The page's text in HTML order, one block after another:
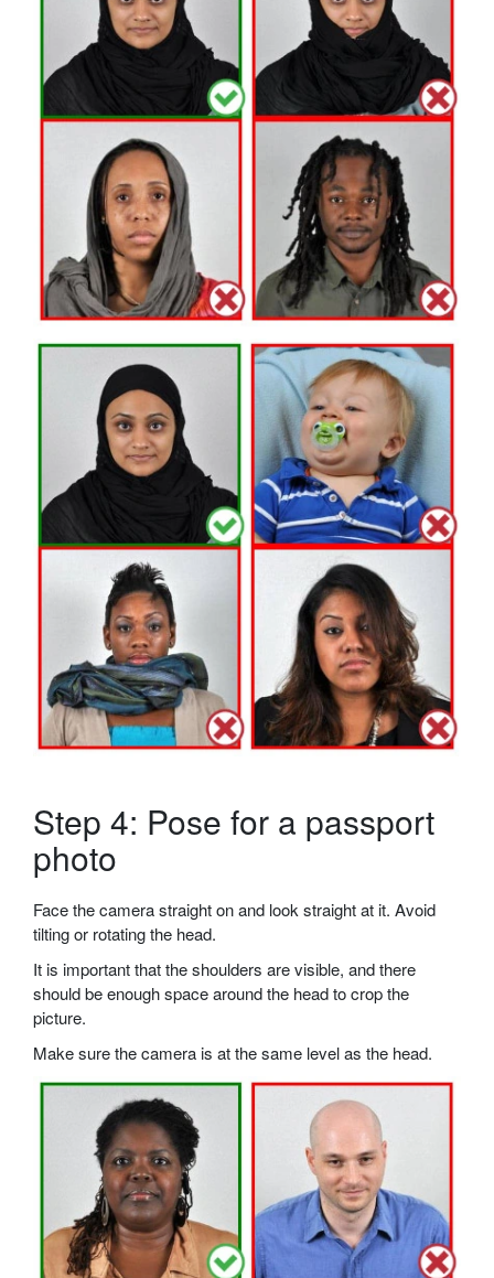
Step 4: Pose for a passport
photo
Face the camera straight on and look straight at it. Avoid
tilting or rotating the head.
It is important that the shoulders are visible, and there
should be enough space around the head to crop the
picture.
Make sure the camera is at the same level as the head.